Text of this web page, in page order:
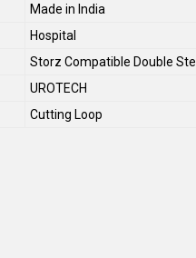
Made in India
Hospital
Storz Compatible Double
UROTECH
Cutting Loop